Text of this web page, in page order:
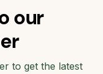
our
to get the latest